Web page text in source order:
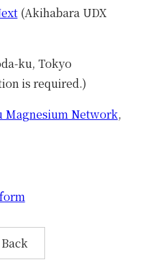
(Akihabara UDX
ku, Tokyo
is required.)
Magnesium Network,